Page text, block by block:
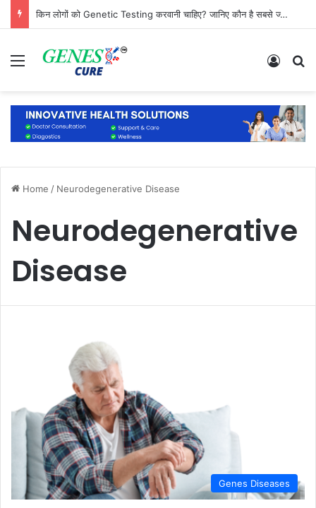
किन लोगों को Genetic Testing करवानी चाहिए? जानिए कौन है सबसे ज्यादा जरूरतमंद
Menu Log In
Home / Neurodegenerative Disease
Neurodegenerative
Disease
Genes Diseases